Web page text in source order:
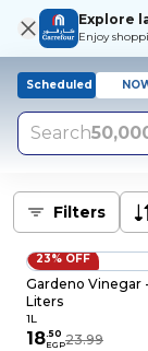
Explore
Enjoy
Scheduled
Search
Filters
23% OFF
Gardeno Vinegar -
Liters
1L
18.50
EGP23.99